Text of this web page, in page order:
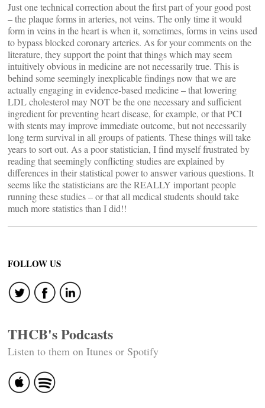
Just one technical correction about the first part of your good post
– the plaque forms in arteries, not veins. The only time it would
form in veins in the heart is when it, sometimes, forms in veins used
to bypass blocked coronary arteries. As for your comments on the
literature, they support the point that things which may seem
intuitively obvious in medicine are not necessarily true. This is
behind some seemingly inexplicable findings now that we are
actually engaging in evidence-based medicine – that lowering
LDL cholesterol may NOT be the one necessary and sufficient
ingredient for preventing heart disease, for example, or that PCI
with stents may improve immediate outcome, but not necessarily
long term survival in all groups of patients. These things will take
years to sort out. As a poor statistician, I find myself frustrated by
reading that seemingly conflicting studies are explained by
differences in their statistical power to answer various questions. It
seems like the statisticians are the REALLY important people
running these studies – or that all medical students should take
much more statistics than I did!!
FOLLOW US
THCB's Podcasts
Listen to them on Itunes or Spotify